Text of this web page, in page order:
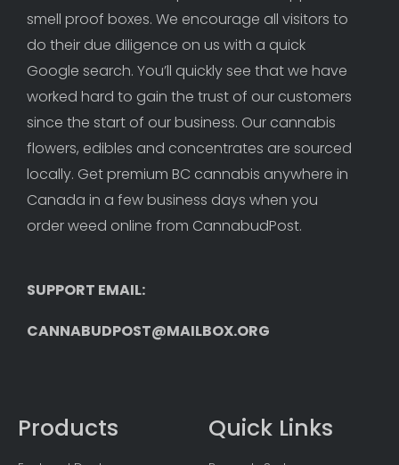
smell proof boxes. We encourage all visitors to
do their due diligence on us with a quick
Google search. You’ll quickly see that we have
worked hard to gain the trust of our customers
since the start of our business. Our cannabis
flowers, edibles and concentrates are sourced
locally. Get premium BC cannabis anywhere in
Canada in a few business days when you
order weed online from CannabudPost.
SUPPORT EMAIL:
CANNABUDPOST@MAILBOX.ORG
Products Quick Links